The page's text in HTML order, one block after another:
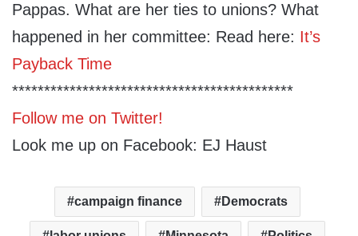
Pappas. What are her ties to unions? What
happened in her committee: Read here: It’s
Payback Time
********************************************
Follow me on Twitter!
Look me up on Facebook: EJ Haust
campaign finance Democrats